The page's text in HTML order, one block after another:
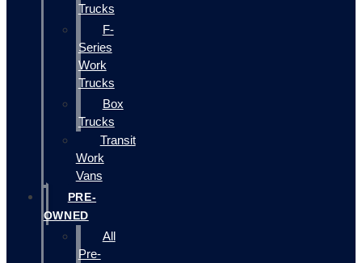
Trucks
F-
Series
Work
Trucks
Box
Trucks
Transit
Work
Vans
PRE-
OWNED
All
Pre-